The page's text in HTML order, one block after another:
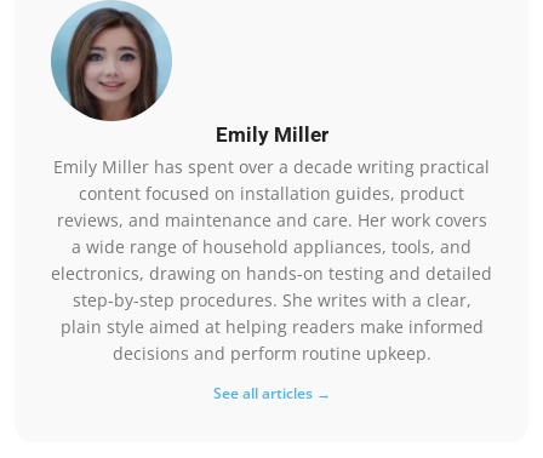
Emily Miller
Emily Miller has spent over a decade writing practical
content focused on installation guides, product
reviews, and maintenance and care. Her work covers
a wide range of household appliances, tools, and
electronics, drawing on hands-on testing and detailed
step-by-step procedures. She writes with a clear,
plain style aimed at helping readers make informed
decisions and perform routine upkeep.
See all articles →